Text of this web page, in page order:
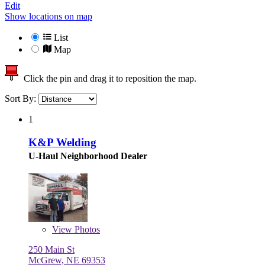
Edit
Show locations on map
List
Map
Click the pin and drag it to reposition the map.
Sort By:
1
K&P Welding
U-Haul Neighborhood Dealer
View Photos
250 Main St
McGrew, NE 69353